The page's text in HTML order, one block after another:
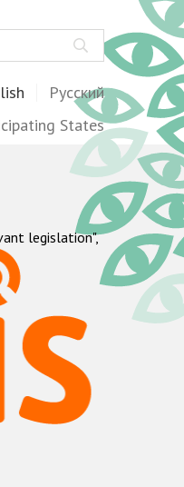
Русский
States
legislation",